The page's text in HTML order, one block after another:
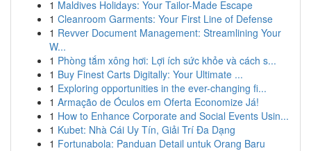
1 Maldives Holidays: Your Tailor-Made Escape
1 Cleanroom Garments: Your First Line of Defense
1 Revver Document Management: Streamlining Your
W...
1 Phòng tắm xông hơi: Lợi ích sức khỏe và cách s...
1 Buy Finest Carts Digitally: Your Ultimate ...
1 Exploring opportunities in the ever-changing fi...
1 Armação de Óculos em Oferta Economize Já!
1 How to Enhance Corporate and Social Events Usin...
1 Kubet: Nhà Cái Uy Tín, Giải Trí Đa Dạng
1 Fortunabola: Panduan Detail untuk Orang Baru